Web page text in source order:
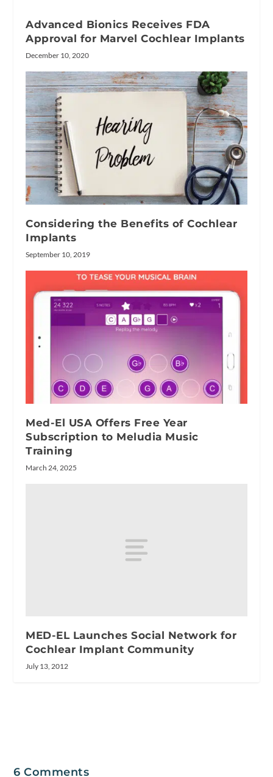
Advanced Bionics Receives FDA
Approval for Marvel Cochlear Implants
December 10, 2020
Considering the Benefits of Cochlear
Implants
September 10, 2019
Med-El USA Offers Free Year
Subscription to Meludia Music
Training
March 24, 2025
MED-EL Launches Social Network for
Cochlear Implant Community
July 13, 2012
6 Comments